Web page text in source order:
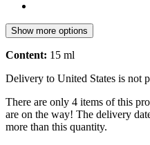
Show more options
Content: 15 ml
Delivery to United States is not
There are only 4 items of this
are on the way! The delivery
more than this quantity.